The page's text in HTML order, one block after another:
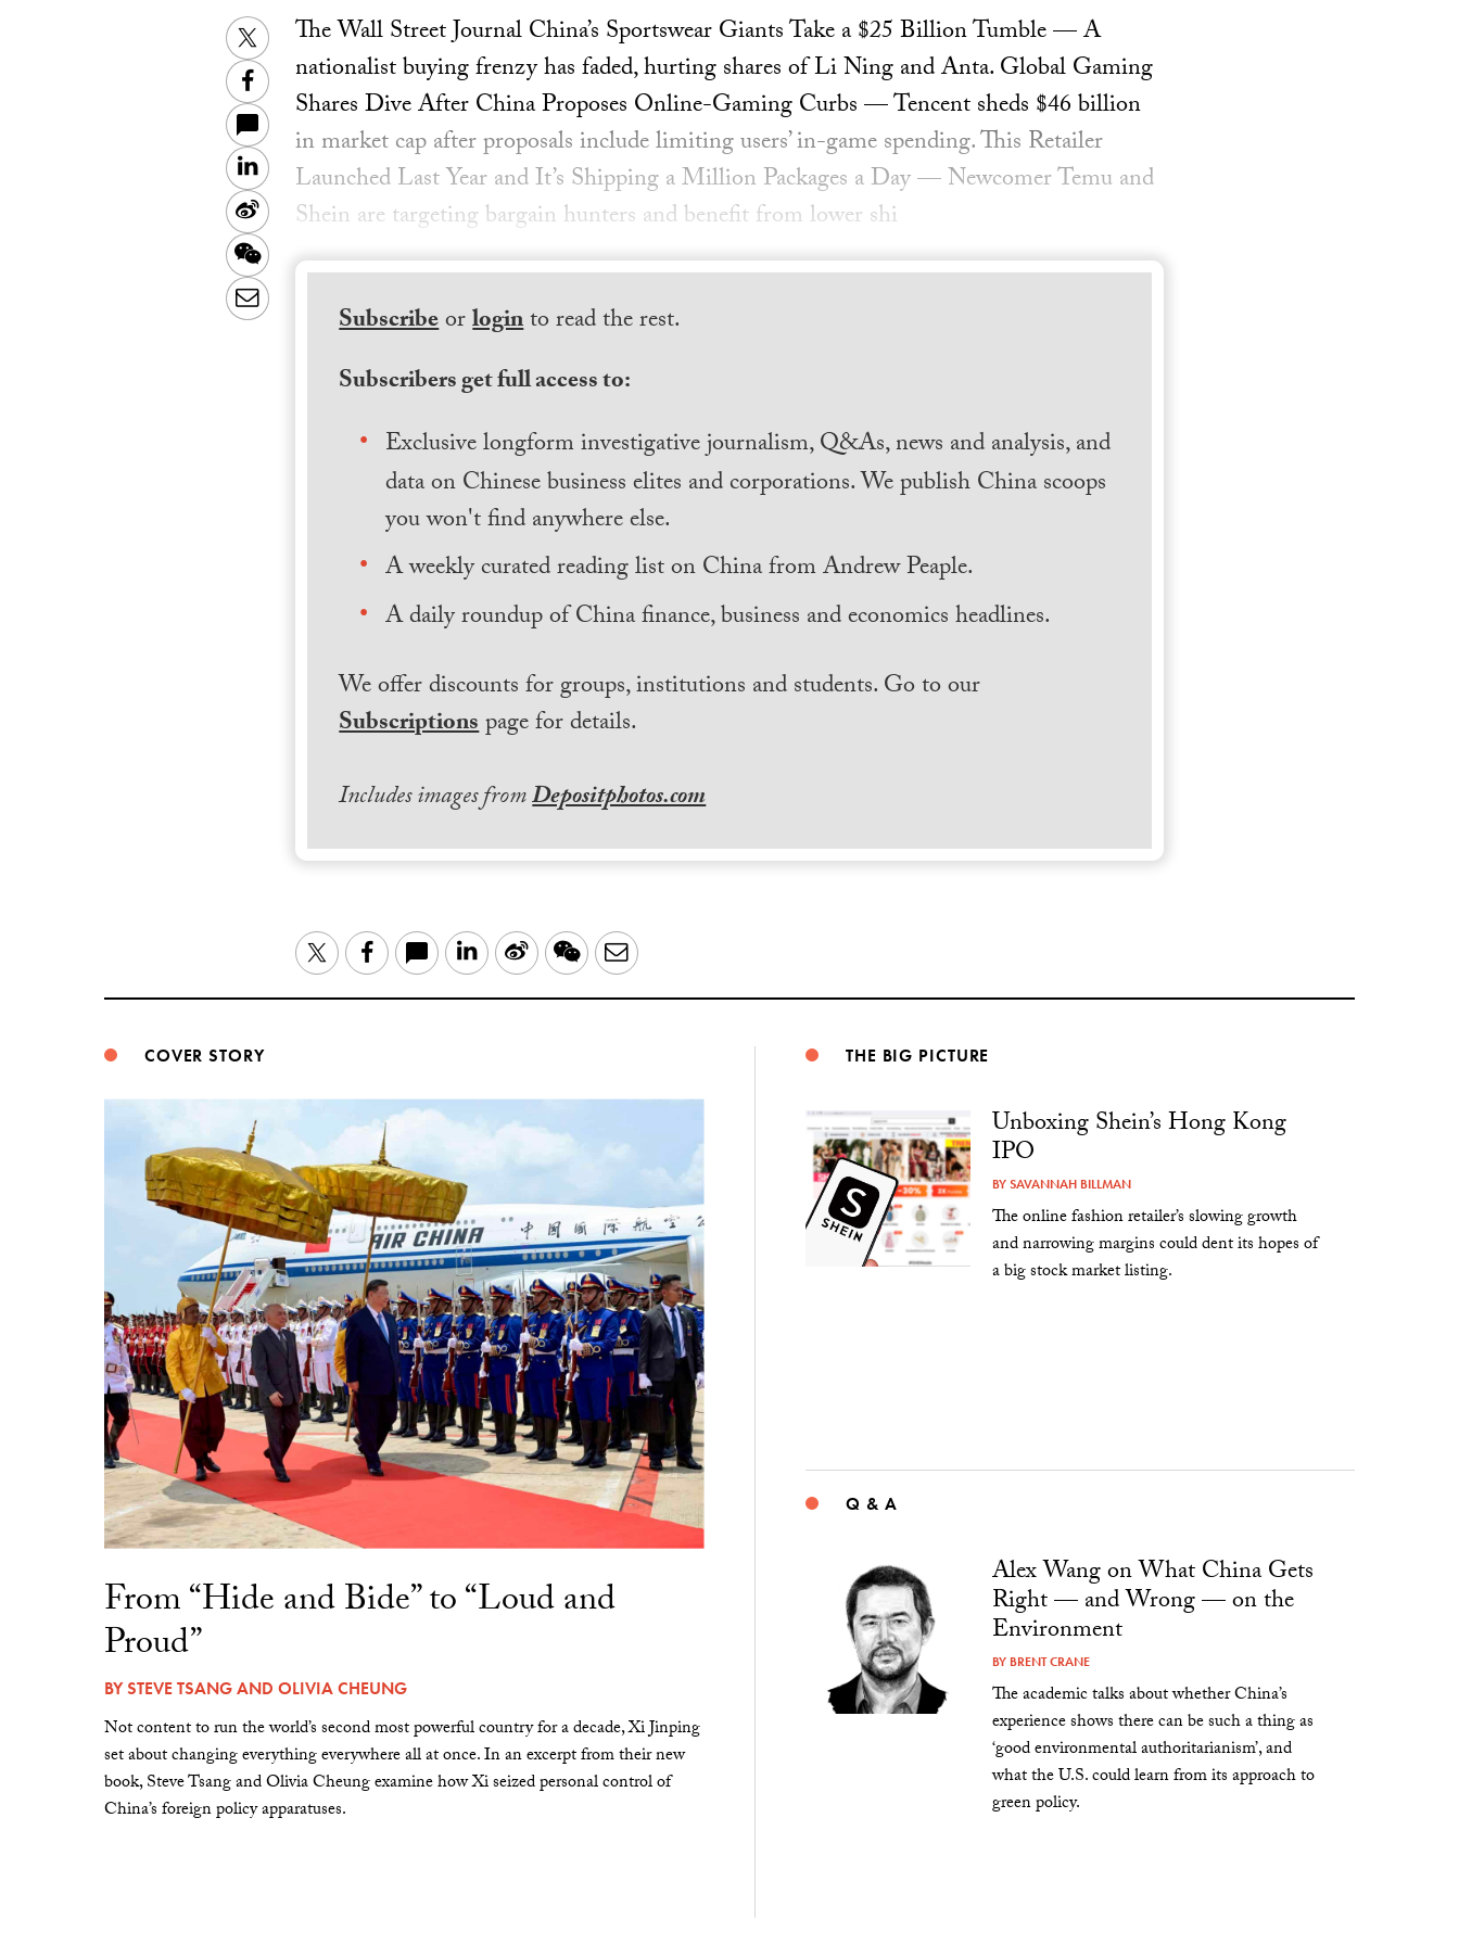
Twitter
Facebook
LinkedIn
Sina
Weibo
WeChat
Email
The Wall Street Journal China’s Sportswear Giants Take a $25 Billion Tumble — A
nationalist buying frenzy has faded, hurting shares of Li Ning and Anta. Global Gaming
Shares Dive After China Proposes Online-Gaming Curbs — Tencent sheds $46 billion
in market cap after proposals include limiting users’ in-game spending. This Retailer
Launched Last Year and It’s Shipping a Million Packages a Day — Newcomer Temu and
Shein are targeting bargain hunters and benefit from lower shi
Subscribeorloginto read the rest.
Subscribers get full access to:
Exclusive longform investigative journalism, Q&As, news and analysis, and
data on Chinese business elites and corporations. We publish China scoops
you won't find anywhere else.
A weekly curated reading list on China from Andrew Peaple.
A daily roundup of China finance, business and economics headlines.
We offer discounts for groups, institutions and students. Go to our
Subscriptionspage for details.
Includes images fromDepositphotos.com
TwitterFacebook LinkedIn
Sina WeChatEmail
COVER STORY
From “Hide and Bide” to “Loud and
Proud”
BYSTEVE TSANGAND OLIVIA CHEUNG
Not content to run the world’s second most powerful country for a decade, Xi Jinping
set about changing everything everywhere all at once. In an excerpt from their new
book, Steve Tsang and Olivia Cheung examine how Xi seized personal control of
China’s foreign policy apparatuses.
THE BIG PICTURE
Unboxing Shein’s Hong Kong
IPO
BYSAVANNAH BILLMAN
The online fashion retailer’s slowing growth
and narrowing margins could dent its hopes of
a big stock market listing.
Q & A
Alex Wang on What China Gets
Right — and Wrong — on the
Environment
BY BRENT CRANE
The academic talks about whether China’s
experience shows there can be such a thing as
‘good environmental authoritarianism’, and
what the U.S. could learn from its approach to
green policy.